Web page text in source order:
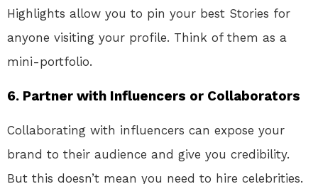
Highlights allow you to pin your best Stories for
anyone visiting your profile. Think of them as a
mini-portfolio.
6. Partner with Influencers or Collaborators
Collaborating with influencers can expose your
brand to their audience and give you credibility.
But this doesn’t mean you need to hire celebrities.